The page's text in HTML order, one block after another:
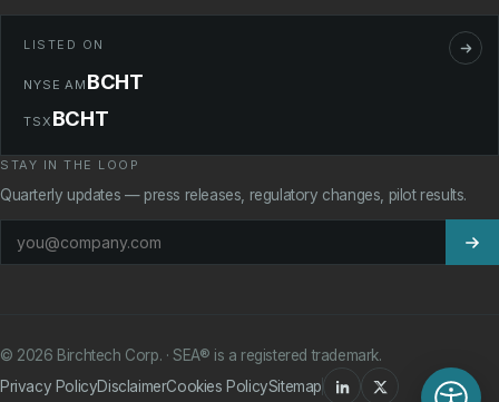
LISTED ON
NYSE AM BCHT
TSX BCHT
STAY IN THE LOOP
Quarterly updates — press releases, regulatory changes, pilot results.
© 2026 Birchtech Corp. · SEA® is a registered trademark.
Privacy PolicyDisclaimerCookies PolicySitemap